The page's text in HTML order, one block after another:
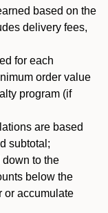
based on the
delivery fees,
for each
order value
program (if
are based
subtotal;
to the
below the
or accumulate